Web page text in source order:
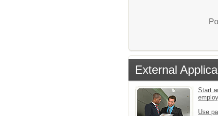
External
Start
Use